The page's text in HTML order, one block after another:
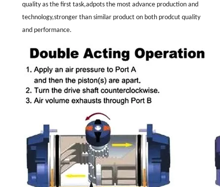
quality as the first task,adpots the most advance production and
technology,stronger than similar product on both prodcut quality
and performance.